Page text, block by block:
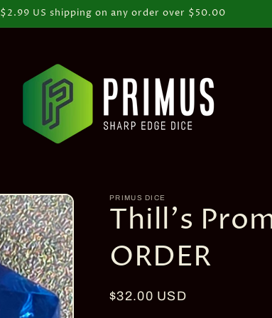
$2.99 US shipping on any order over $50.00
PRIMUS DICE
Thill's
ORDER
Regular
$32.00 USD